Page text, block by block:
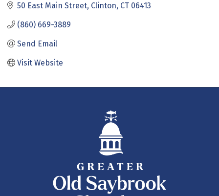
50 East Main Street Clinton CT 06413
(860) 669-3889
Send Email
Visit Website